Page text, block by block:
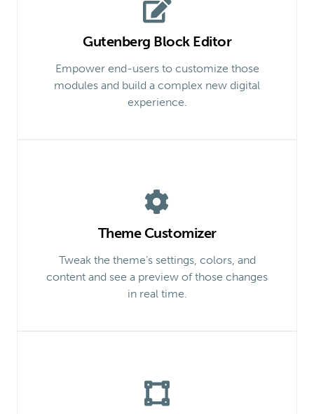
Gutenberg Block Editor
Empower end-users to customize those
modules and build a complex new digital
experience.
Theme Customizer
Tweak the theme’s settings, colors, and
content and see a preview of those changes
in real time.